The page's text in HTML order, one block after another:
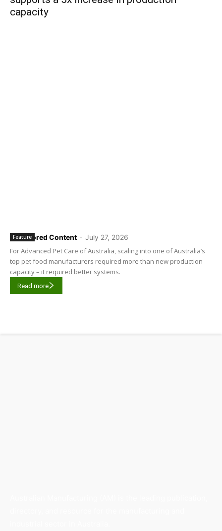
capacity
Sponsored Content - July 27, 2026
Feature
For Advanced Pet Care of Australia, scaling into one of Australia’s
top pet food manufacturers required more than new production
capacity – it required better systems.
Read more